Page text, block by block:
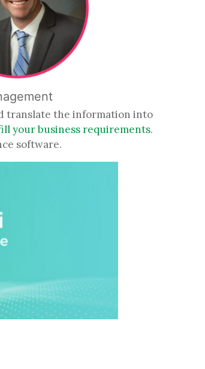
translate the information into
your business requirements.
software.